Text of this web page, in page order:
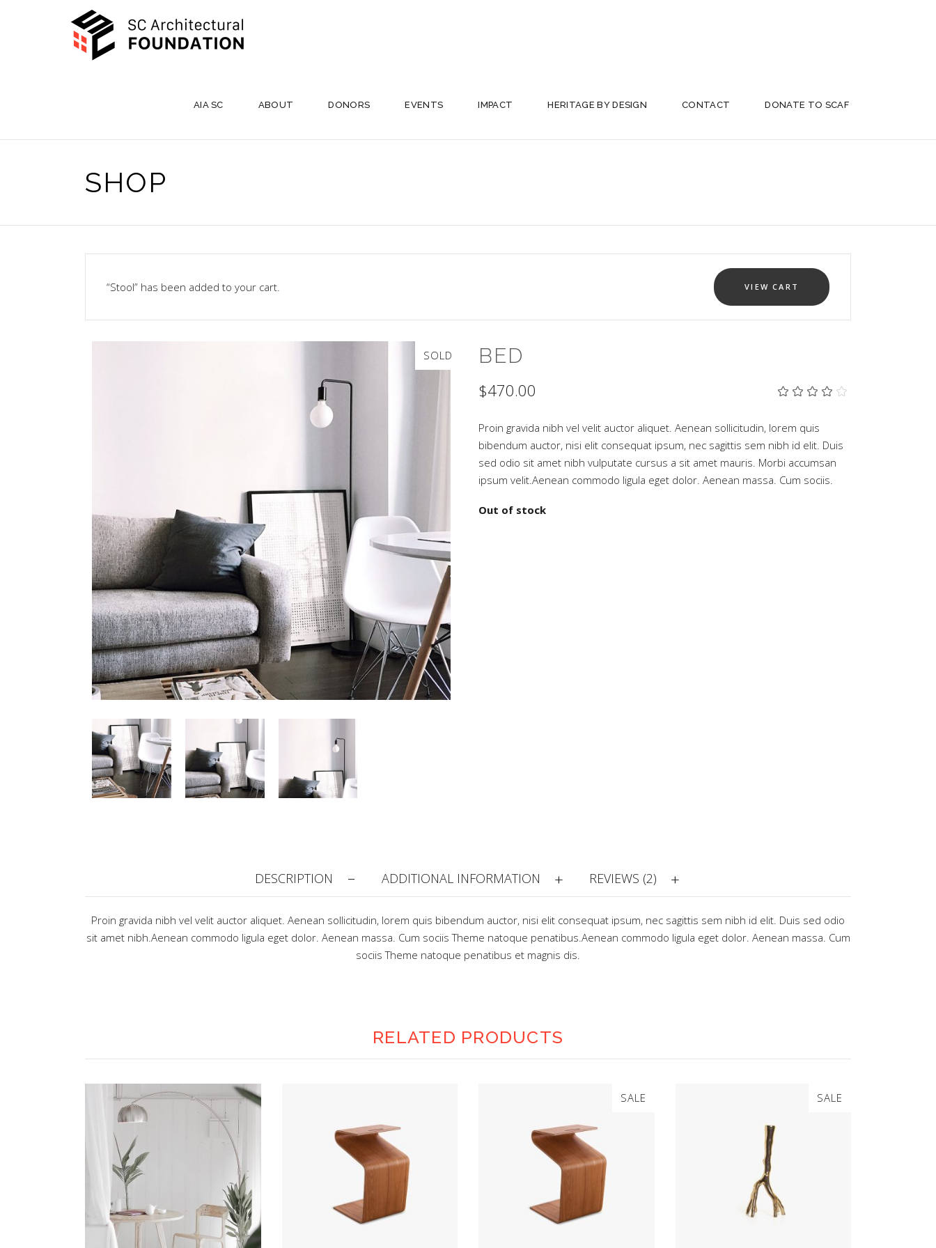
AIA SC ABOUT DONORS EVENTS IMPACT HERITAGE BY DESIGN CONTACT DONATE TO SCAF
SHOP
“Stool” has been added to your cart. VIEW CART
SOLD BED
$470.00
of 5
based
on
ratings
Proin gravida nibh vel velit auctor aliquet. Aenean sollicitudin, lorem quis
bibendum auctor, nisi elit consequat ipsum, nec sagittis sem nibh id elit. Duis
sed odio sit amet nibh vulputate cursus a sit amet mauris. Morbi accumsan
ipsum velit.Aenean commodo ligula eget dolor. Aenean massa. Cum sociis.
Out of stock
DESCRIPTION ADDITIONAL INFORMATION REVIEWS (2)
Proin gravida nibh vel velit auctor aliquet. Aenean sollicitudin, lorem quis bibendum auctor, nisi elit consequat ipsum, nec sagittis sem nibh id elit. Duis sed odio
sit amet nibh.Aenean commodo ligula eget dolor. Aenean massa. Cum sociis Theme natoque penatibus.Aenean commodo ligula eget dolor. Aenean massa. Cum
sociis Theme natoque penatibus et magnis dis.
RELATED PRODUCTS
SALE SALE